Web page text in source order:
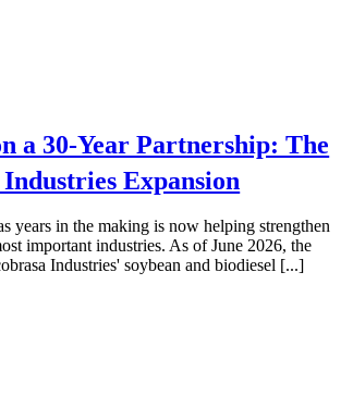
a 30-Year Partnership: The
Expansion
years in the making is now helping strengthen
important industries. As of June 2026, the
Industries' soybean and biodiesel [...]